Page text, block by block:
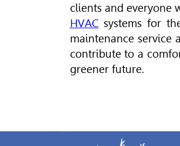
clients and everyone
HVAC systems for
maintenance service
contribute to a
greener future.